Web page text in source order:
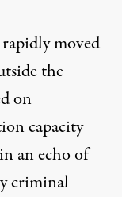
moved
the
on
capacity
an echo of
criminal